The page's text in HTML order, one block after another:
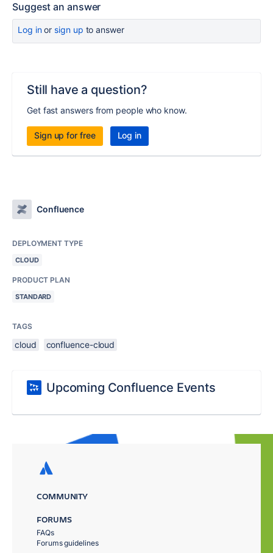
Suggest an answer
Log inor sign up to answer
Still have a question?
Get fast answers from people who know.
Sign up for free Log in
Confluence
DEPLOYMENT TYPE
CLOUD
PRODUCT PLAN
STANDARD
TAGS
cloud confluence-cloud
Upcoming Confluence Events
COMMUNITY
FORUMS
FAQs
Forums guidelines